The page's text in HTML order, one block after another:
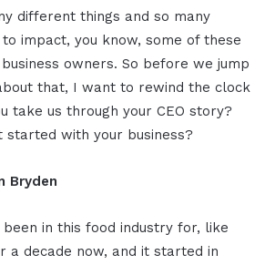
different things and so many
impact, you know, some of these
owners. So before we jump
that, I want to rewind the clock
take us through your CEO story?
started with your business?
Bryden
been in this food industry for, like
a decade now, and it started in